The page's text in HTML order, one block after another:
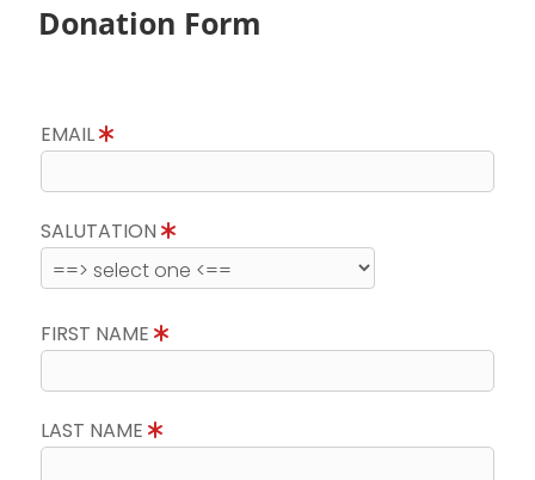
Donation Form
EMAIL
SALUTATION
FIRST NAME
LAST NAME